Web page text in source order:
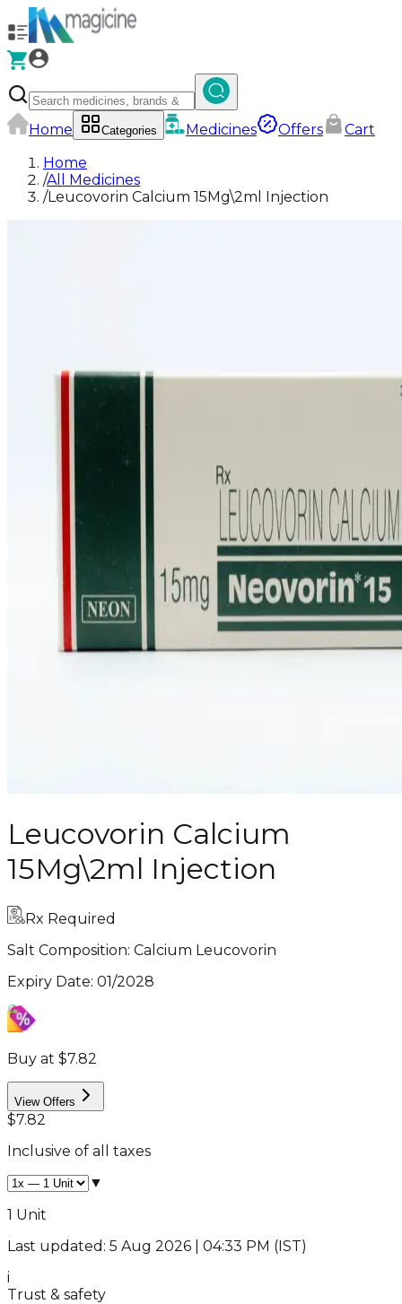
Home Categories Medicines Offers
Cart
Home
/All Medicines
/Leucovorin Calcium 15Mg\2ml Injection
Leucovorin Calcium
15Mg\2ml Injection
Rx Required
Salt Composition: Calcium Leucovorin
Expiry Date: 01/2028
Buy at $7.82
View Offers
$7.82
Inclusive of all taxes
▼
1 Unit
Last updated: 5 Aug 2026 | 04:33 PM (IST)
i
Trust & safety